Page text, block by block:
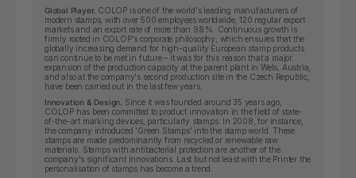
Global Player. COLOP is one of the world's leading manufacturers of
modern stamps, with over 500 employees worldwide, 120 regular export
markets and an export rate of more than 98 %. Continuous growth is
firmly rooted in COLOP's corporate philosophy, which ensures that the
globally increasing demand for high-quality European stamp products
can continue to be met in future – it was for this reason that a major
expansion of the production capacity at the parent plant in Wels, Austria,
and also at the company's second production site in the Czech Republic,
have been carried out in the last few years.
Innovation & Design. Since it was founded around 35 years ago,
COLOP has been committed to product innovation in the field of state-
of-the-art marking devices, particularly stamps. In 2008, for instance,
the company introduced 'Green Stamps' into the stamp world. These
stamps are made predominantly from recycled or renewable raw
materials. Stamps with antibacterial protection are another of the
company's significant innovations. Last but not least with the Printer the
personalisation of stamps has become a trend.